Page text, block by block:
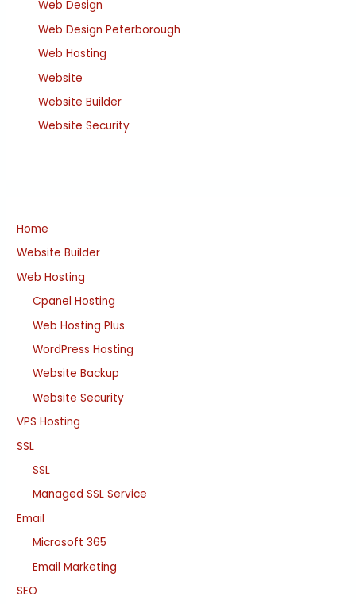
Web Design
Web Design Peterborough
Web Hosting
Website
Website Builder
Website Security
Home
Website Builder
Web Hosting
Cpanel Hosting
Web Hosting Plus
WordPress Hosting
Website Backup
Website Security
VPS Hosting
SSL
SSL
Managed SSL Service
Email
Microsoft 365
Email Marketing
SEO